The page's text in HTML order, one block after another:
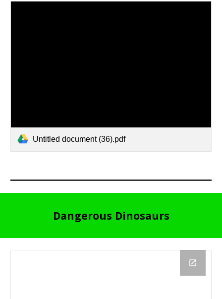
Untitled document (36).pdf
Dangerous Dinosaurs